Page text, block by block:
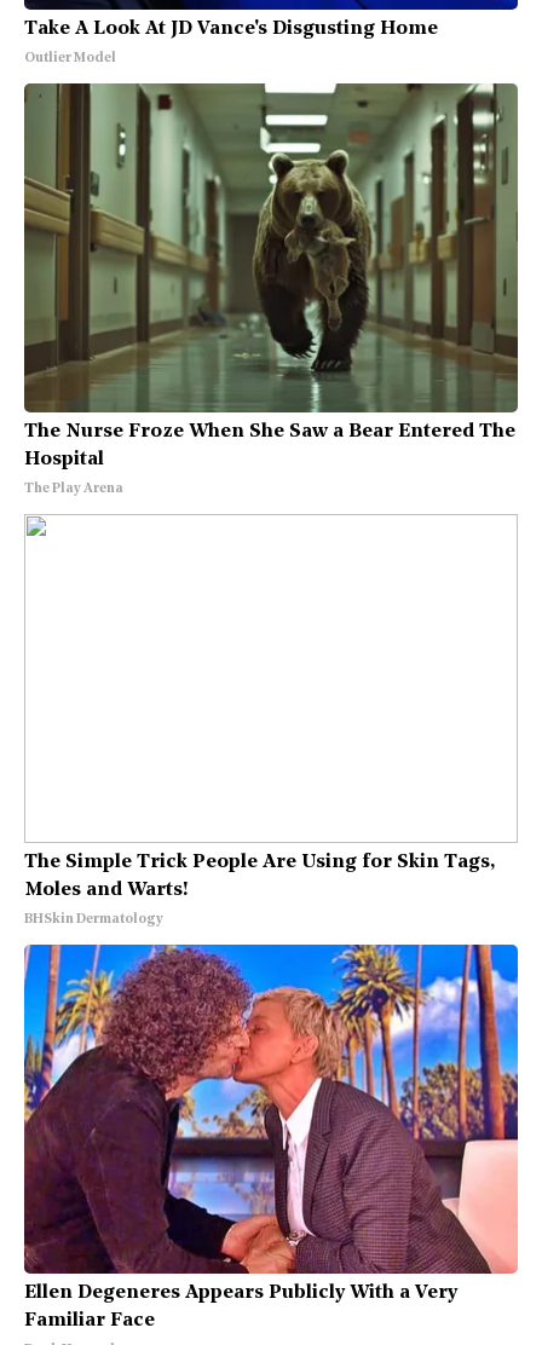
Take A Look At JD Vance's Disgusting Home
Outlier Model
The Nurse Froze When She Saw a Bear Entered The
Hospital
The Play Arena
The Simple Trick People Are Using for Skin Tags,
Moles and Warts!
BHSkin Dermatology
Ellen Degeneres Appears Publicly With a Very
Familiar Face